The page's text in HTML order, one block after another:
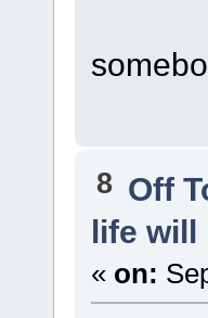
8 Off
life will
« on: